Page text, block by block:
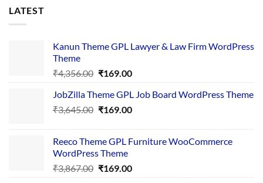
LATEST
Kanun Theme GPL Lawyer & Law Firm WordPress
Theme
₹4,356.00 Original
was:
₹4,356.00.
₹169.00Current
is:
₹169.00.
JobZilla Theme GPL Job Board WordPress Theme
₹3,645.00 Original
₹3,645.00.
₹169.00Current
₹169.00.
Reeco Theme GPL Furniture WooCommerce
WordPress Theme
₹3,867.00 Original
₹169.00Current